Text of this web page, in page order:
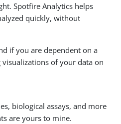
Spotfire Analytics helps
quickly, without
if you are dependent on a
of your data on
biological assays, and more
are yours to mine.